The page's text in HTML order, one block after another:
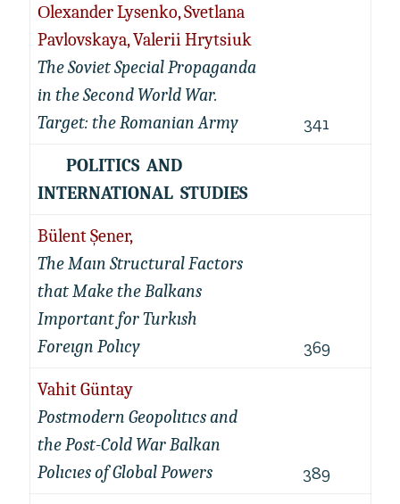
Оlexander Lysenko, Svetlana
Pavlovskaya, Valerii Hrytsiuk
The Soviet Special Propaganda
in the Second World War.
Target: the Romanian Army
341
POLITICS AND
INTERNATIONAL STUDIES
Bülent Şener,
The Maın Structural Factors
that Make the Balkans
Important for Turkısh
Foreıgn Polıcy
369
Vahit Güntay
Postmodern Geopolıtıcs and
the Post-Cold War Balkan
Polıcıes of Global Powers
389